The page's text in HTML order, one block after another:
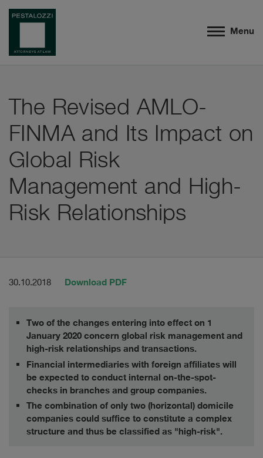
Menu
The Revised AMLO-
FINMA and Its Impact on
Global Risk
Management and High-
Risk Relationships
30.10.2018 Download PDF
Two of the changes entering into effect on 1
January 2020 concern global risk management and
high-risk relationships and transactions.
Financial intermediaries with foreign affiliates will
be expected to conduct internal on-the-spot-
checks in branches and group companies.
The combination of only two (horizontal) domicile
companies could suffice to constitute a complex
structure and thus be classified as "high-risk".